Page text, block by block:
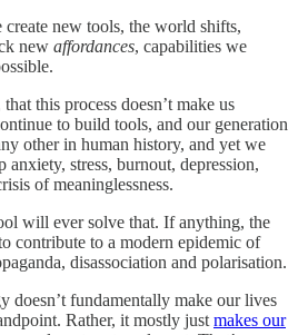
create new tools, the world shifts,
new affordances, capabilities we
this process doesn’t make us
to build tools, and our generation
other in human history, and yet we
stress, burnout, depression,
of meaninglessness.
will ever solve that. If anything, the
contribute to a modern epidemic of
disassociation and polarisation.
doesn’t fundamentally make our lives
Rather, it mostly just makes our